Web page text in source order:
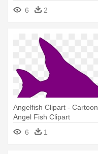
6
2
Angelfish Clipart - Cartoon
Angel Fish Clipart
6
1